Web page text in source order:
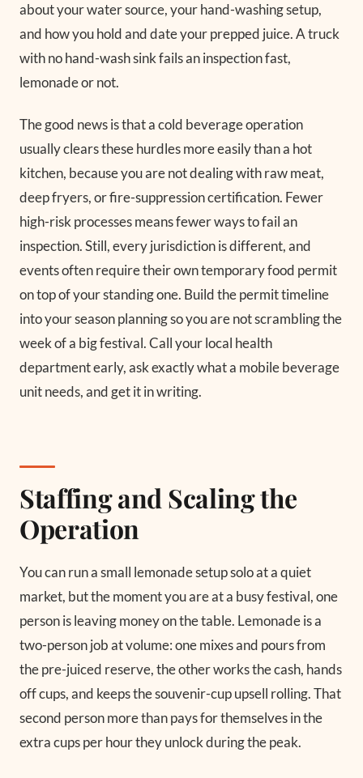
about your water source, your hand-washing setup,
and how you hold and date your prepped juice. A truck
with no hand-wash sink fails an inspection fast,
lemonade or not.
The good news is that a cold beverage operation
usually clears these hurdles more easily than a hot
kitchen, because you are not dealing with raw meat,
deep fryers, or fire-suppression certification. Fewer
high-risk processes means fewer ways to fail an
inspection. Still, every jurisdiction is different, and
events often require their own temporary food permit
on top of your standing one. Build the permit timeline
into your season planning so you are not scrambling the
week of a big festival. Call your local health
department early, ask exactly what a mobile beverage
unit needs, and get it in writing.
Staffing and Scaling the
Operation
You can run a small lemonade setup solo at a quiet
market, but the moment you are at a busy festival, one
person is leaving money on the table. Lemonade is a
two-person job at volume: one mixes and pours from
the pre-juiced reserve, the other works the cash, hands
off cups, and keeps the souvenir-cup upsell rolling. That
second person more than pays for themselves in the
extra cups per hour they unlock during the peak.